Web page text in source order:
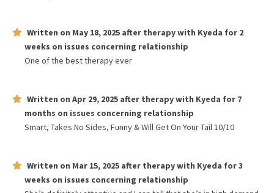
Written on May 18, 2025 after therapy with Kyeda for 2
weeks on issues concerning relationship
One of the best therapy ever
Written on Apr 29, 2025 after therapy with Kyeda for 7
months on issues concerning relationship
Smart, Takes No Sides, Funny & Will Get On Your Tail 10/10
Written on Mar 15, 2025 after therapy with Kyeda for3
weeks on issues concerning relationship